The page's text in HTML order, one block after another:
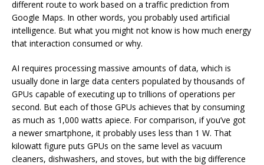
different route to work based on a traffic prediction from
Google Maps. In other words, you probably used artificial
intelligence. But what you might not know is how much energy
that interaction consumed or why.
AI requires processing massive amounts of data, which is
usually done in large data centers populated by thousands of
GPUs capable of executing up to trillions of operations per
second. But each of those GPUs achieves that by consuming
as much as 1,000 watts apiece. For comparison, if you’ve got
a newer smartphone, it probably uses less than 1 W. That
kilowatt figure puts GPUs on the same level as vacuum
cleaners, dishwashers, and stoves, but with the big difference